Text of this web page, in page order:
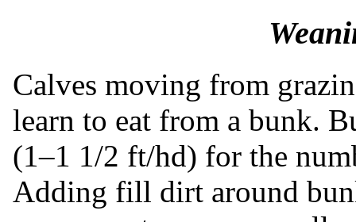
Calves moving from
learn to eat from a bunk.
(1–1 1/2 ft/hd) for the
Adding fill dirt around